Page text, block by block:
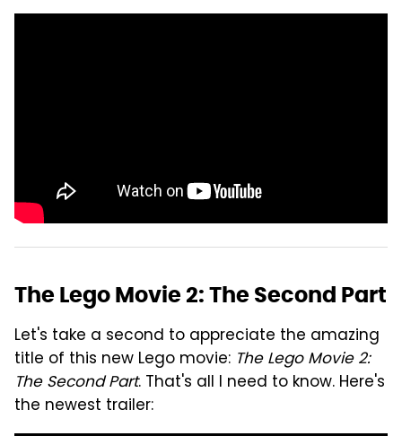
The Lego Movie 2: The Second Part
Let's take a second to appreciate the amazing
title of this new Lego movie: The Lego Movie 2:
The Second Part. That's all I need to know. Here's
the newest trailer: